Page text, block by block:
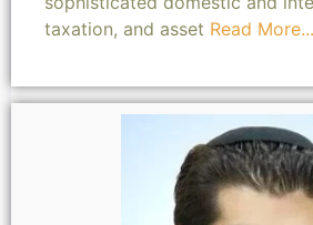
taxation, and asset Read More...